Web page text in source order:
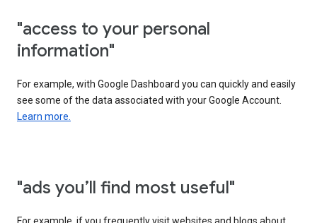
"access to your personal
information"
For example, with Google Dashboard you can quickly and easily
see some of the data associated with your Google Account.
Learn more.
"ads you’ll find most useful"